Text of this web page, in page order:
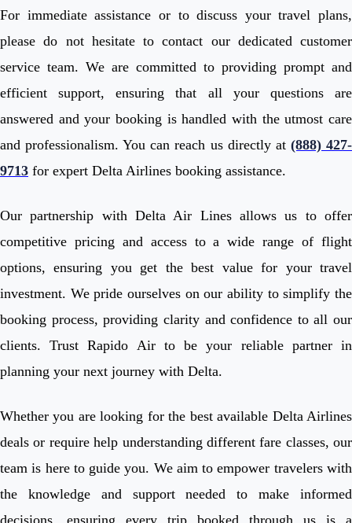
For immediate assistance or to discuss your travel plans,
please do not hesitate to contact our dedicated customer
service team. We are committed to providing prompt and
efficient support, ensuring that all your questions are
answered and your booking is handled with the utmost care
and professionalism. You can reach us directly at (888) 427-
9713 for expert Delta Airlines booking assistance.
Our partnership with Delta Air Lines allows us to offer
competitive pricing and access to a wide range of flight
options, ensuring you get the best value for your travel
investment. We pride ourselves on our ability to simplify the
booking process, providing clarity and confidence to all our
clients. Trust Rapido Air to be your reliable partner in
planning your next journey with Delta.
Whether you are looking for the best available Delta Airlines
deals or require help understanding different fare classes, our
team is here to guide you. We aim to empower travelers with
the knowledge and support needed to make informed
decisions, ensuring every trip booked through us is a